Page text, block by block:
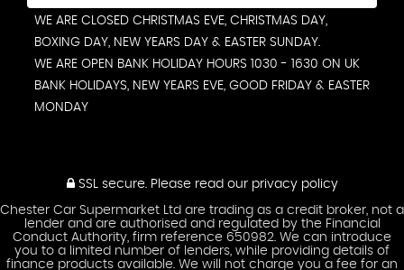
WE ARE CLOSED CHRISTMAS EVE, CHRISTMAS DAY,
BOXING DAY, NEW YEARS DAY & EASTER SUNDAY.
WE ARE OPEN BANK HOLIDAY HOURS 1030 - 1630 ON UK
BANK HOLIDAYS, NEW YEARS EVE, GOOD FRIDAY & EASTER
MONDAY
SSL secure. Please read our privacy policy
Chester Car Supermarket Ltd are trading as a credit broker, not a
lender and are authorised and regulated by the Financial
Conduct Authority, firm reference 650982. We can introduce
you to a limited number of lenders, while providing details of
finance products available. We will not charge you a fee for an